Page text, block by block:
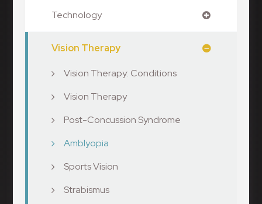
Technology
Vision Therapy
Vision Therapy: Conditions
Vision Therapy
Post-Concussion Syndrome
Amblyopia
Sports Vision
Strabismus